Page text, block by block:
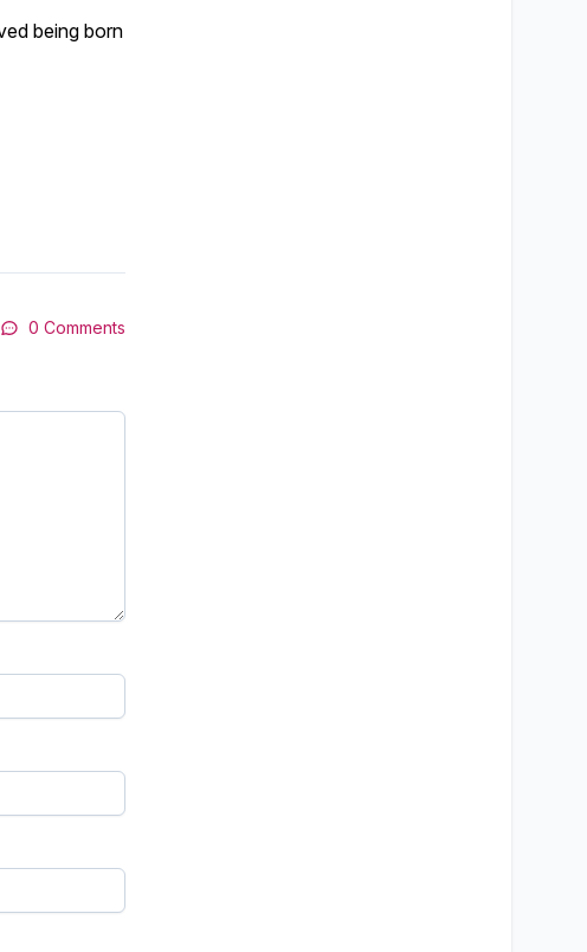
being born
0 Comments